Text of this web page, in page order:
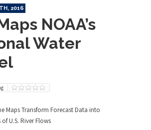
2016
NOAA’s
Water
Maps Transform Forecast Data into
U.S. River Flows